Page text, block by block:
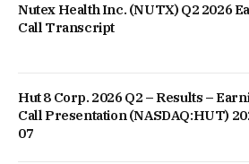
Nutex Health Inc. (NUTX) Q2 2026
Call Transcript
Hut 8 Corp. 2026 Q2 – Results –
Call Presentation (NASDAQ:HUT)
07